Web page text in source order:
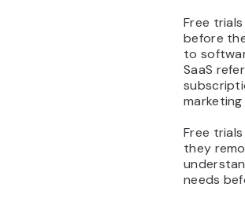
Free
before
to
SaaS
Free
they
needs